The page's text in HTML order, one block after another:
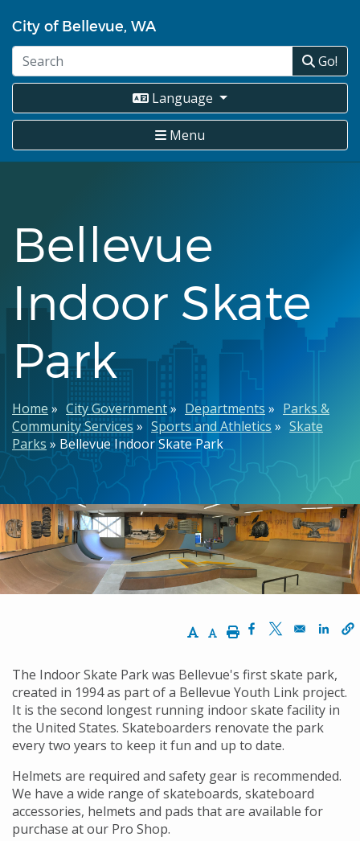
to
main
content
City of Bellevue, WA
Go!
Language
Menu
Bellevue
Indoor Skate
Park
Breadcrumb
Home City Government Departments
Parks &
Community Services
Sports and Athletics
Skate
Parks
Bellevue Indoor Skate Park
Increase Text Size
Decrease Text Size
PrintOpens in a new
Opens in a
The Indoor Skate Park was Bellevue's first skate park,
created in 1994 as part of a Bellevue Youth Link project.
It is the second longest running indoor skate facility in
the United States. Skateboarders renovate the park
every two years to keep it fun and up to date.
Helmets are required and safety gear is recommended.
We have a wide range of skateboards, skateboard
accessories, helmets and pads that are available for
purchase at our Pro Shop.